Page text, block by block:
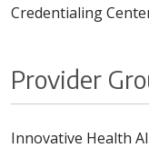
Credentialing
Provider
Innovative Health